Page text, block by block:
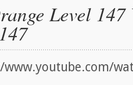
Level